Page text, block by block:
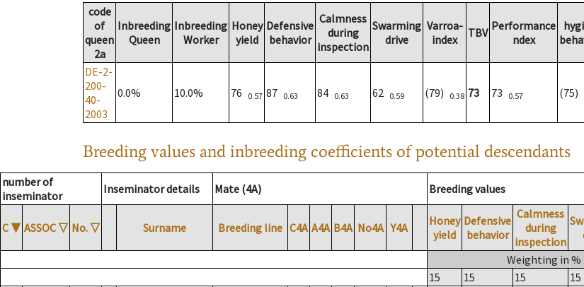
code
of
queen
2a
Inbreeding
Queen
Inbreeding
Worker
Honey
yield
Defensive
behavior
Calmness
during
inspection
Swarming
drive
Varroa-
index
TBV Performance
ndex
DE-2-
200-
40-
2003
0.0% 10.0% 76 0.57 87 0.63 84 0.63 62 0.59 (79) 0.38 73 73 0.57 (75)
Breeding values and inbreeding coefficients of potential descendants
number of
inseminator
Inseminator details Mate (4A) Breeding values
C ▼ ASSOC ▽ No. ▽ Surname Breeding line C4A A4A B4A No4A Y4A
Honey
yield
Defensive
behavior
Calmness
during
inspection
Weighting in %
15
15 15 15